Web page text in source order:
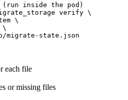
inside the pod)
verify \
\
\
migrate-state.json
each file
or missing files